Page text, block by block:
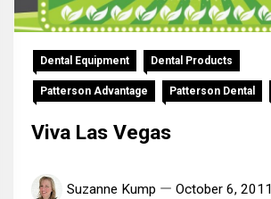
Dental Equipment Dental Products
Patterson Advantage Patterson Dental
Viva Las Vegas
Suzanne Kump October 6, 2011